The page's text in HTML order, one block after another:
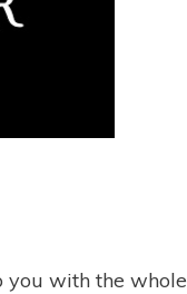
with the whole